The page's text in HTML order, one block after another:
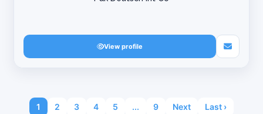
View profile
1 2 3 4 5 ... 9 Next Last ›